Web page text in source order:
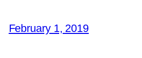
February 1, 2019